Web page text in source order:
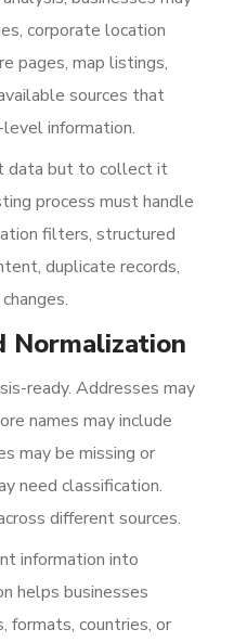
corporate location
pages, map listings,
sources that
information.
data but to collect it
process must handle
filters, structured
duplicate records,
Normalization
ready. Addresses may
names may include
may be missing or
need classification.
different sources.
information into
helps businesses
formats, countries, or